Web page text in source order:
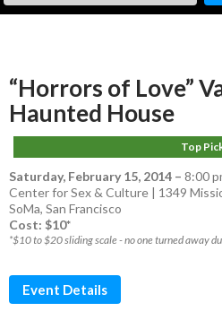
“Horrors of Love”
Haunted House
Top
Saturday, February 15, 2014 – 8:00
Center for Sex & Culture | 1349
SoMa, San Francisco
Cost: $10*
*$10 to $20 sliding scale - no one turned away
Event Details